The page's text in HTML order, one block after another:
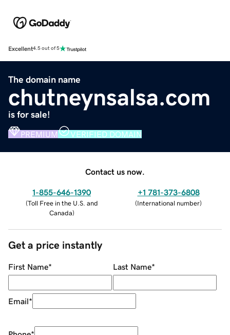
Excellent4.5 out of 5
The domain name
chutneynsalsa.com
is for sale!
PREMIUM VERIFIED DOMAIN
Contact us now.
1-855-646-1390
(Toll Free in the U.S. and
Canada)
+1 781-373-6808
(International number)
Get a price instantly
First Name* Last Name*
Email*